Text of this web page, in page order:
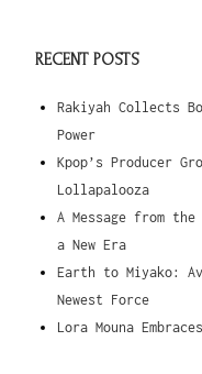
RECENT POSTS
Rakiyah Collects
Power
Kpop’s Producer
Lollapalooza
A Message from
a New Era
Earth to Miyako:
Newest Force
Lora Mouna